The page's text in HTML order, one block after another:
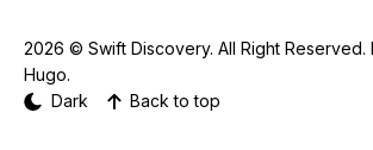
2026 © Swift Discovery. All Right Reserved.
Hugo.
Dark
Back to top